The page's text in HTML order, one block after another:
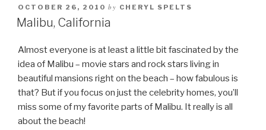
OCTOBER 26, 2010 by CHERYL SPELTS
Malibu, California
Almost everyone is at least a little bit fascinated by the
idea of Malibu – movie stars and rock stars living in
beautiful mansions right on the beach – how fabulous is
that? But if you focus on just the celebrity homes, you’ll
miss some of my favorite parts of Malibu. It really is all
about the beach!